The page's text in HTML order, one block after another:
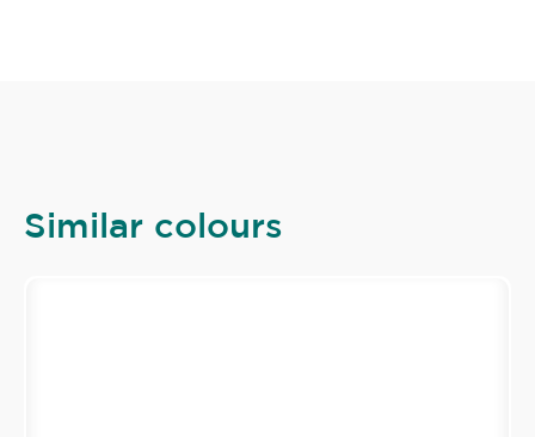
Similar colours